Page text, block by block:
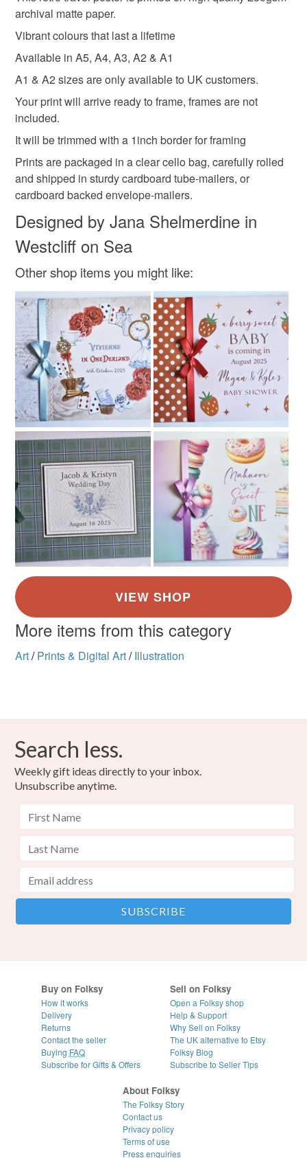
travel decor retro art city print
New Zealand New Zealand retro travel print
Auckland wall art
Materials
Archival ink Archival paper
Colours
Beige Brown Blue White Grey
refundable: items that are personalised, bespoke or made-
to-order to your specific requirements; items which
deteriorate quickly (e.g. food), personal items sold with a
hygiene seal (cosmetics, underwear) in instances where
the seal is broken; digital items.
Please note that if your order is being posted outside
mainland UK, you (or the recipient) may have to pay
customs or VAT charges and a handling fee. The seller is
not responsible for any charges or fees that may incur.
Read the Folksy Returns Policy.
archival matte paper.
Vibrant colours that last a lifetime
Available in A5, A4, A3, A2 & A1
A1 & A2 sizes are only available to UK customers.
Your print will arrive ready to frame, frames are not
included.
It will be trimmed with a 1inch border for framing
Prints are packaged in a clear cello bag, carefully rolled
and shipped in sturdy cardboard tube-mailers, or
cardboard backed envelope-mailers.
Designed by Jana Shelmerdine in
Westcliff on Sea
Other shop items you might like:
More items from this category
Art/ Prints & Digital Art/ Illustration
Search less.
Weekly gift ideas directly to your inbox.
Unsubscribe anytime.
Buy on Folksy
How it works
Delivery
Returns
Contact the seller
Buying FAQ
Subscribe for Gifts & Offers
Sell on Folksy
Open a Folksy shop
Help & Support
Why Sell on Folksy
The UK alternative to Etsy
Folksy Blog
Subscribe to Seller Tips
About Folksy
The Folksy Story
Contact us
Privacy policy
Terms of use
Press enquiries